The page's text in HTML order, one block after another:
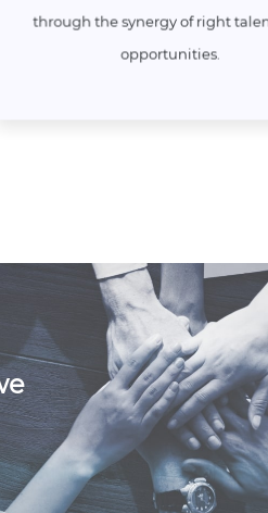
through the synergy of right
opportunities.